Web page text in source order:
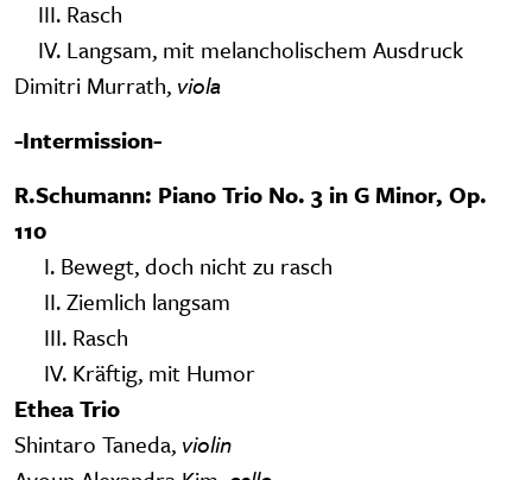
III. Rasch
IV. Langsam, mit melancholischem Ausdruck
Dimitri Murrath, viola
-Intermission-
R.Schumann: Piano Trio No. 3 in G Minor, Op.
110
I. Bewegt, doch nicht zu rasch
II. Ziemlich langsam
III. Rasch
IV. Kräftig, mit Humor
Ethea Trio
Shintaro Taneda, violin